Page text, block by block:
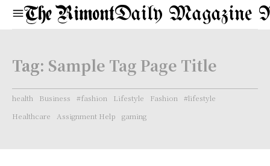
Daily Magazine
Tag: Sample Tag Page Title
health Business #fashion Lifestyle Fashion
#lifestyle
Healthcare
Assignment Help gaming